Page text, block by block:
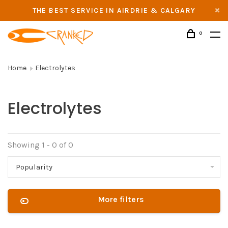
THE BEST SERVICE IN AIRDRIE & CALGARY
0
Home Electrolytes
Electrolytes
Showing 1 - 0 of 0
Popularity
More filters